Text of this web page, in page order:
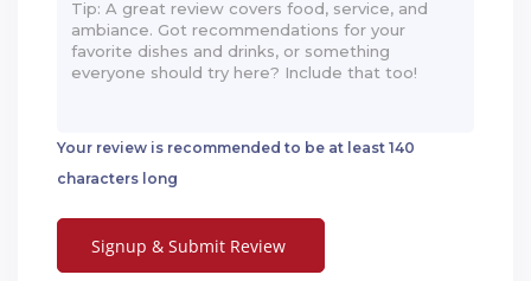
Your review is recommended to be at least 140
characters long